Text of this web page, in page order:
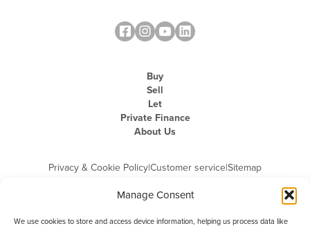
Manage Consent
We use cookies to store and access device information, helping us process data like
Buy
Sell
Let
Private Finance
About Us
Privacy & Cookie Policy|Customer service|Sitemap